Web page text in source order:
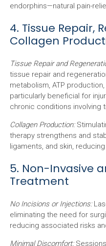
endorphins—natural pain-
4. Tissue Repair,
Collagen
Tissue Repair and
tissue repair and
metabolism, ATP
particularly beneficial for
chronic conditions involving
Collagen Production:
therapy strengthens and
ligaments, and skin,
5. Non-Invasive
Treatment
No Incisions or Injections:
eliminating the need for
reducing associated risks
Minimal Discomfort: